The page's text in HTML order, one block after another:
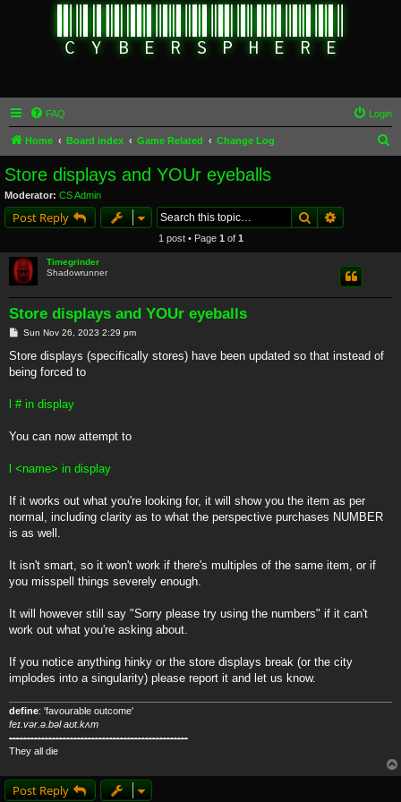
FAQ Login
Home Board index Game Related Change Log
Store displays and YOUr eyeballs
Moderator: CS Admin
Post Reply Search
1 post • Page 1 of 1
Timegrinder
Shadowrunner
Store displays and YOUr eyeballs
P
s
Sun Nov 26, 2023 2:29 pm
Store displays (specifically stores) have been updated so that instead of
being forced to
l # in display
You can now attempt to
l <name> in display
If it works out what you're looking for, it will show you the item as per
normal, including clarity as to what the perspective purchases NUMBER
is as well.
It isn't smart, so it won't work if there's multiples of the same item, or if
you misspell things severely enough.
It will however still say "Sorry please try using the numbers" if it can't
work out what you're asking about.
If you notice anything hinky or the store displays break (or the city
implodes into a singularity) please report it and let us know.
define: 'favourable outcome'
feɪ.vər.ə.bəl aʊt.kʌm
--------------------------------------------------
They all die
Post Reply